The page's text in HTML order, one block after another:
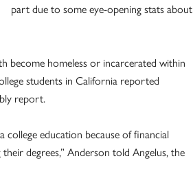
part due to some eye-opening stats about
become homeless or incarcerated within
students in California reported
report.
college education because of financial
degrees,” Anderson told Angelus, the